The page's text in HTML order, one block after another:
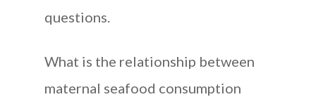
questions.
What is the relationship between
maternal seafood consumption